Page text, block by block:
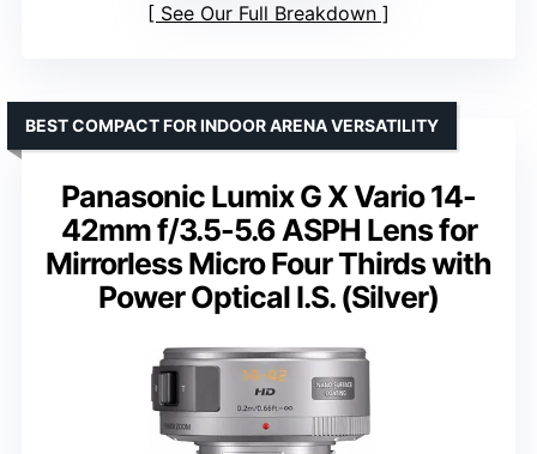
See Our Full Breakdown
Panasonic Lumix G X Vario 14-
42mm f/3.5-5.6 ASPH Lens for
Mirrorless Micro Four Thirds with
Power Optical I.S. (Silver)
BEST COMPACT FOR INDOOR ARENA VERSATILITY